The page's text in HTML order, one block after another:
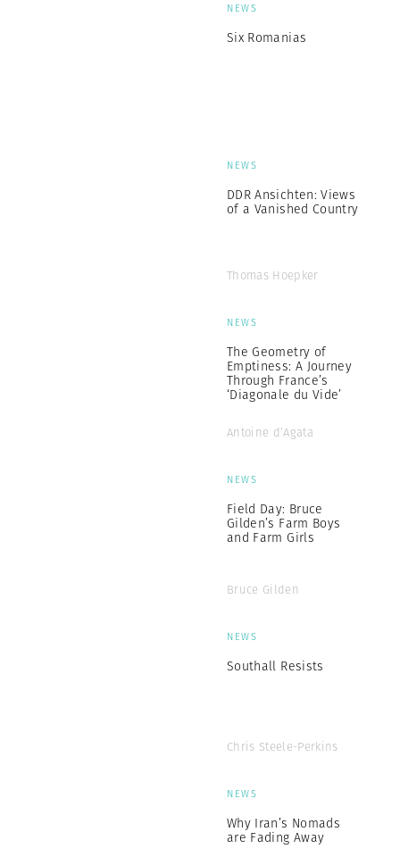
NEWS
Six Romanias
NEWS
DDR Ansichten: Views
of a Vanished Country
Thomas Hoepker
NEWS
The Geometry of
Emptiness: A Journey
Through France’s
‘Diagonale du Vide’
Antoine d’Agata
NEWS
Field Day: Bruce
Gilden’s Farm Boys
and Farm Girls
Bruce Gilden
NEWS
Southall Resists
Chris Steele-Perkins
NEWS
Why Iran’s Nomads
are Fading Away